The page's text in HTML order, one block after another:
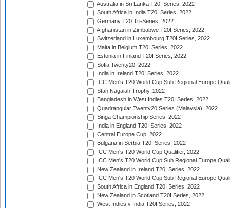
Australia in Sri Lanka T20I Series, 2022
South Africa in India T20I Series, 2022
Germany T20 Tri-Series, 2022
Afghanistan in Zimbabwe T20I Series, 2022
Switzerland in Luxembourg T20I Series, 2022
Malta in Belgium T20I Series, 2022
Estonia in Finland T20I Series, 2022
Sofia Twenty20, 2022
India in Ireland T20I Series, 2022
ICC Men's T20 World Cup Sub Regional Europe
Stan Nagaiah Trophy, 2022
Bangladesh in West Indies T20I Series, 2022
Quadrangular Twenty20 Series (Malaysia), 2022
Singa Championship Series, 2022
India in England T20I Series, 2022
Central Europe Cup, 2022
Bulgaria in Serbia T20I Series, 2022
ICC Men's T20 World Cup Qualifier, 2022
ICC Men's T20 World Cup Sub Regional Europe
New Zealand in Ireland T20I Series, 2022
ICC Men's T20 World Cup Sub Regional Europe
South Africa in England T20I Series, 2022
New Zealand in Scotland T20I Series, 2022
West Indies v India T20I Series, 2022